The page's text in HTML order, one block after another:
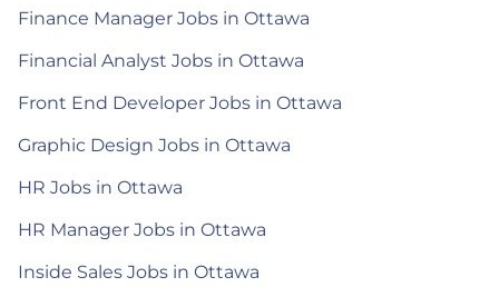
Finance Manager Jobs in Ottawa
Financial Analyst Jobs in Ottawa
Front End Developer Jobs in Ottawa
Graphic Design Jobs in Ottawa
HR Jobs in Ottawa
HR Manager Jobs in Ottawa
Inside Sales Jobs in Ottawa